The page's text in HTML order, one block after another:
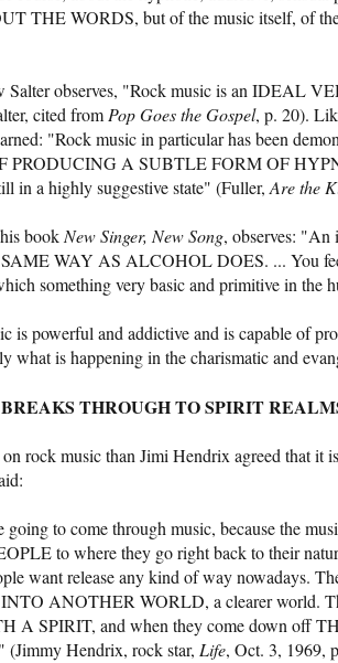
THE WORDS, but of the music itself, of the
Salter observes, "Rock music is an IDEAL
cited fromPop Goes the Gospel, p. 20).
"Rock music in particular has been
PRODUCING A SUBTLE FORM OF
in a highly suggestive state" (Fuller,Are the
bookNew Singer, New Song, observes: "An
WAY AS ALCOHOL DOES. ... You
something very basic and primitive in the
is powerful and addictive and is capable of
what is happening in the charismatic and
THROUGH TO SPIRIT
rock music than Jimi Hendrix agreed that it
going to come through music, because the
to where they go right back to their
want release any kind of way nowadays.
ANOTHER WORLD, a clearer world.
A SPIRIT, and when they come down off
(Jimmy Hendrix, rock star, Life, Oct. 3, 1969,